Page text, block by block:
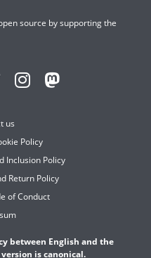
source by supporting the
us
Policy
Inclusion Policy
Return Policy
of Conduct
between English and the
is canonical.